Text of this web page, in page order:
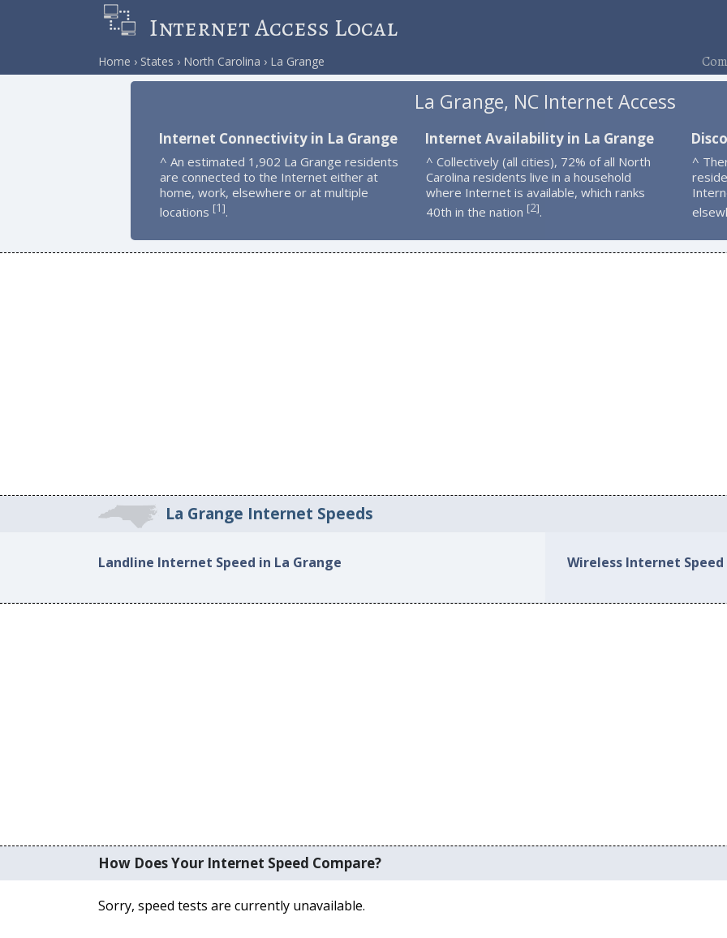
Internet Access Local
Home States North Carolina La Grange
La Grange, NC Internet Access
Internet Connectivity in La Grange
^ An estimated 1,902 La Grange residents
are connected to the Internet either at
home, work, elsewhere or at multiple
locations [1].
Internet Availability in La Grange
^ Collectively (all cities), 72% of all North
Carolina residents live in a household
where Internet is available, which ranks
40th in the nation [2].
^
La Grange Internet Speeds
Landline Internet Speed in La Grange Wireless Internet Speed
How Does Your Internet Speed Compare?
Sorry, speed tests are currently unavailable.